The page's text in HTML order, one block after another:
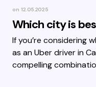
on 12.05.2025
Which city is
If you’re considering
as an Uber driver in
compelling